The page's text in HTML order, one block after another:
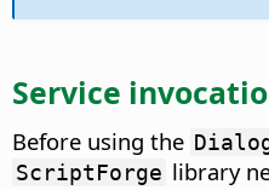
Service
Before using the
ScriptForge library